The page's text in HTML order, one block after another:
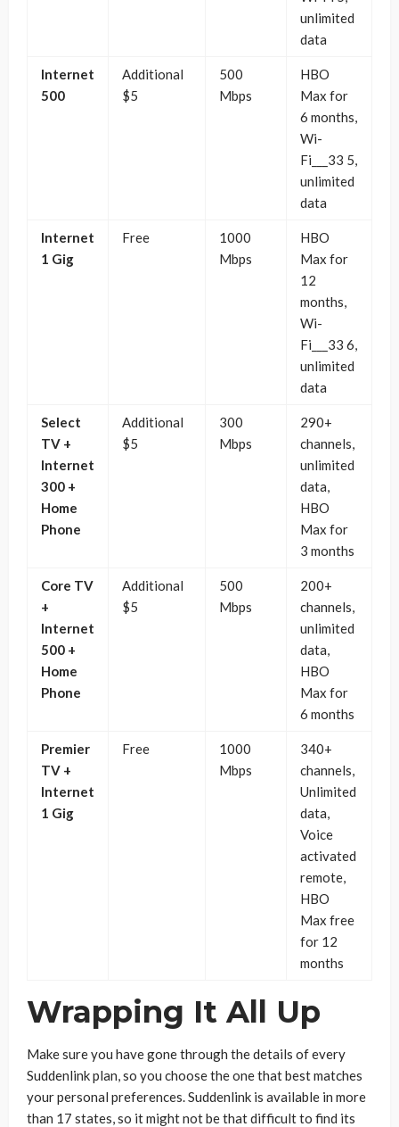
unlimited
data
Internet
500
Additional
$5
500
Mbps
HBO
Max for
6 months,
Wi-
Fi___33 5,
unlimited
data
Internet
1 Gig
Free
1000
Mbps
HBO
Max for
12
months,
Wi-
Fi___33 6,
unlimited
data
Select
TV +
Internet
300 +
Home
Phone
Additional
$5
300
Mbps
290+
channels,
unlimited
data,
HBO
Max for
3 months
Core TV
+
Internet
500 +
Home
Phone
Additional
$5
500
Mbps
200+
channels,
unlimited
data,
HBO
Max for
6 months
Premier
TV +
Internet
1 Gig
Free
1000
Mbps
340+
channels,
Unlimited
data,
Voice
activated
remote,
HBO
Max free
for 12
months
Wrapping It All Up
Make sure you have gone through the details of every
Suddenlink plan, so you choose the one that best matches
your personal preferences. Suddenlink is available in more
than 17 states, so it might not be that difficult to find its